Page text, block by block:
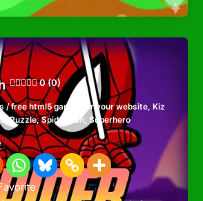
0 (0)
/free html5 games for your website, Kiz
,Puzzle,Spiderman, Superhero